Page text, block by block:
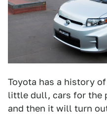
Toyota has a history
little dull, cars for the
and then it will turn